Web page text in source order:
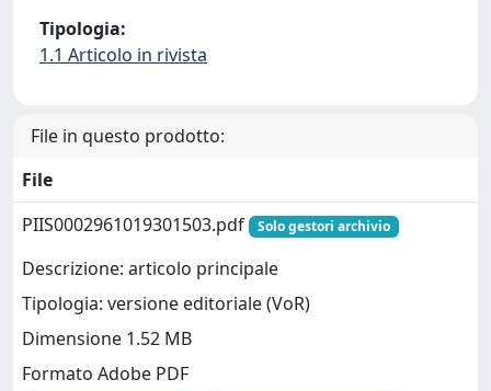
Tipologia:
1.1 Articolo in rivista
File in questo prodotto:
File
PIIS0002961019301503.pdf
Solo gestori archivio
Descrizione: articolo principale
Tipologia: versione editoriale (VoR)
Dimensione 1.52 MB
Formato Adobe PDF